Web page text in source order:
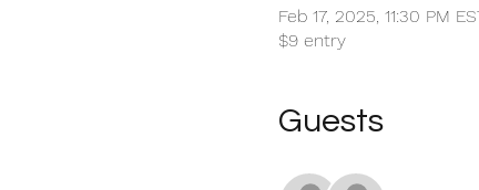
Feb 17, 2025, 11:30 PM
$9 entry
Guests